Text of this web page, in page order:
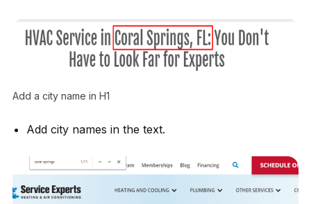
Add a city name in H1
Add city names in the text.